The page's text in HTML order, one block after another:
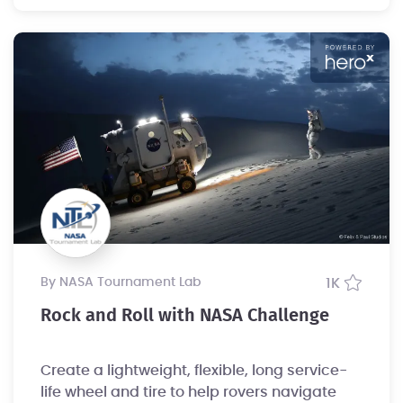
by NASA Tournament Lab 1K
Rock and Roll with NASA Challenge
Create a lightweight, flexible, long service-
life wheel and tire to help rovers navigate